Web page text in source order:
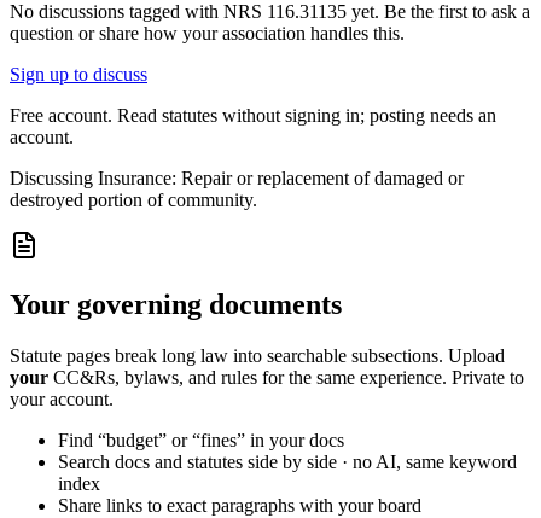
No discussions tagged with NRS 116.31135 yet. Be the first to ask a
question or share how your association handles this.
Sign up to discuss
Free account. Read statutes without signing in; posting needs an
account.
Discussing Insurance: Repair or replacement of damaged or
destroyed portion of community.
Your governing documents
Statute pages break long law into searchable subsections. Upload
your CC&Rs, bylaws, and rules for the same experience. Private to
your account.
Find “budget” or “fines” in your docs
Search docs and statutes side by side · no AI, same keyword
index
Share links to exact paragraphs with your board